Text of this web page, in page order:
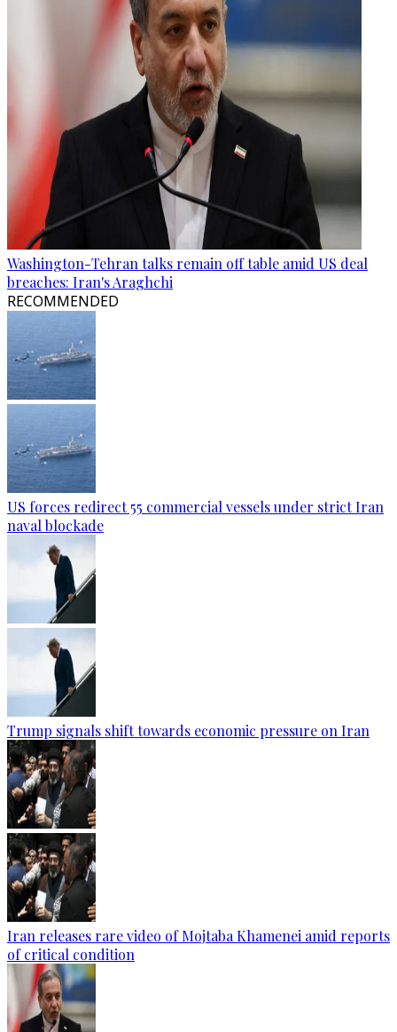
Washington-Tehran talks remain off table amid US deal
breaches: Iran's Araghchi
RECOMMENDED
US forces redirect 55 commercial vessels under strict Iran
naval blockade
Trump signals shift towards economic pressure on Iran
Iran releases rare video of Mojtaba Khamenei amid reports
of critical condition